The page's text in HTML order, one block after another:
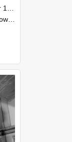
Lincoln College.